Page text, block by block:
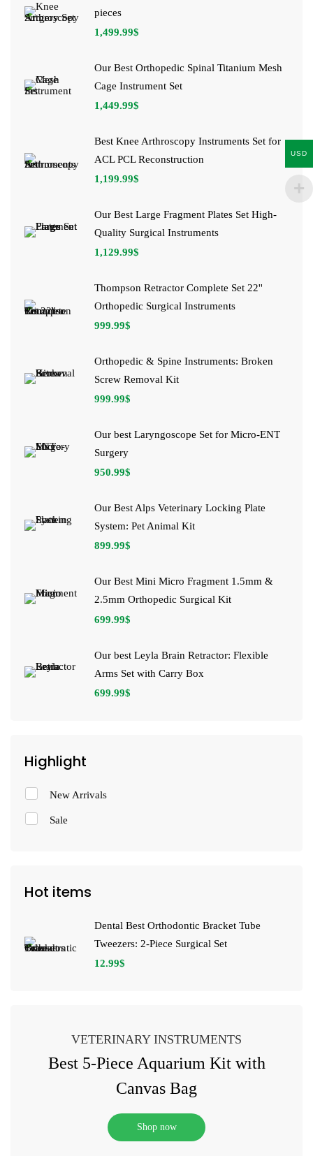
pieces
1,499.99$
Our Best Orthopedic Spinal Titanium Mesh
Cage Instrument Set
1,449.99$
Best Knee Arthroscopy Instruments Set for
ACL PCL Reconstruction
1,199.99$
Our Best Large Fragment Plates Set High-
Quality Surgical Instruments
1,129.99$
Thompson Retractor Complete Set 22''
Orthopedic Surgical Instruments
999.99$
Orthopedic & Spine Instruments: Broken
Screw Removal Kit
999.99$
Our best Laryngoscope Set for Micro-ENT
Surgery
950.99$
Our Best Alps Veterinary Locking Plate
System: Pet Animal Kit
899.99$
Our Best Mini Micro Fragment 1.5mm &
2.5mm Orthopedic Surgical Kit
699.99$
Our best Leyla Brain Retractor: Flexible
Arms Set with Carry Box
699.99$
Highlight
New Arrivals
Sale
Hot items
Dental Best Orthodontic Bracket Tube
Tweezers: 2-Piece Surgical Set
12.99$
VETERINARY INSTRUMENTS
Best 5-Piece Aquarium Kit with
Canvas Bag
Shop now
USD